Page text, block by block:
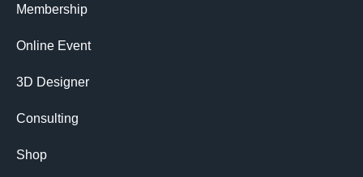
Membership
Online Event
3D Designer
Consulting
Shop